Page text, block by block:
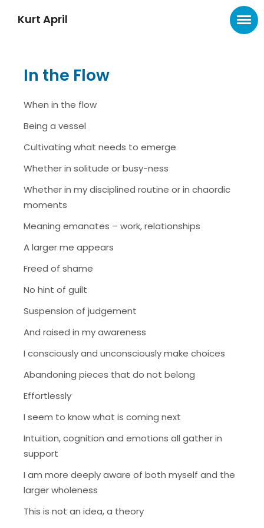
Kurt April
In the Flow
When in the flow
Being a vessel
Cultivating what needs to emerge
Whether in solitude or busy-ness
Whether in my disciplined routine or in chaordic
moments
Meaning emanates – work, relationships
A larger me appears
Freed of shame
No hint of guilt
Suspension of judgement
And raised in my awareness
I consciously and unconsciously make choices
Abandoning pieces that do not belong
Effortlessly
I seem to know what is coming next
Intuition, cognition and emotions all gather in
support
I am more deeply aware of both myself and the
larger wholeness
This is not an idea, a theory